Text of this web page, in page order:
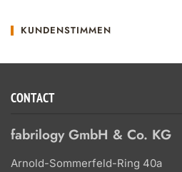
KUNDENSTIMMEN
CONTACT
fabrilogy GmbH & Co. KG
Arnold-Sommerfeld-Ring 40a